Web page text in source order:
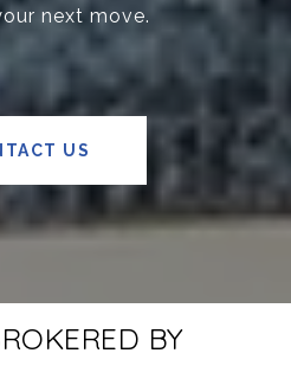
next move.
US
BY